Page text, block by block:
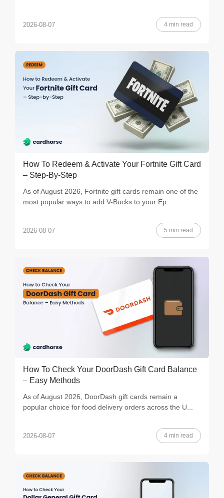
2026-08-07 4 min read
How To Redeem & Activate Your Fortnite Gift Card
– Step-By-Step
As of August 2026, Fortnite gift cards remain one of the
most popular ways to add V-Bucks to your Ep...
2026-08-07 5 min read
How To Check Your DoorDash Gift Card Balance
– Easy Methods
As of August 2026, DoorDash gift cards remain a
popular choice for food delivery orders across the U...
2026-08-07 4 min read